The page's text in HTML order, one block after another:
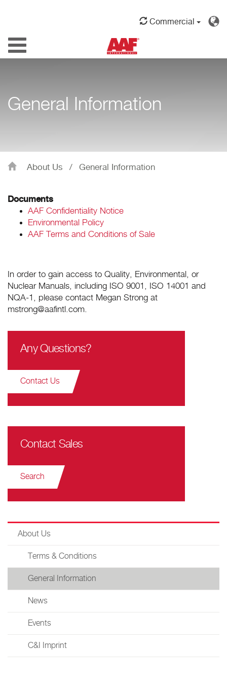
Commercial
Toggle
navigation
General Information
About Us / General Information
Documents
AAF Confidentiality Notice
Environmental Policy
AAF Terms and Conditions of Sale
In order to gain access to Quality, Environmental, or
Nuclear Manuals, including ISO 9001, ISO 14001 and
NQA-1, please contact Megan Strong at
mstrong@aafintl.com.
Any Questions?
Contact Us
Contact Sales
Search
About Us
Terms & Conditions
General Information
News
Events
C&I Imprint